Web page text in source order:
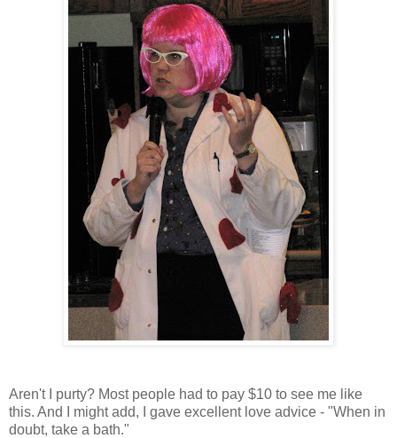
Aren't I purty? Most people had to pay $10 to see me like
this. And I might add, I gave excellent love advice - "When in
doubt, take a bath."